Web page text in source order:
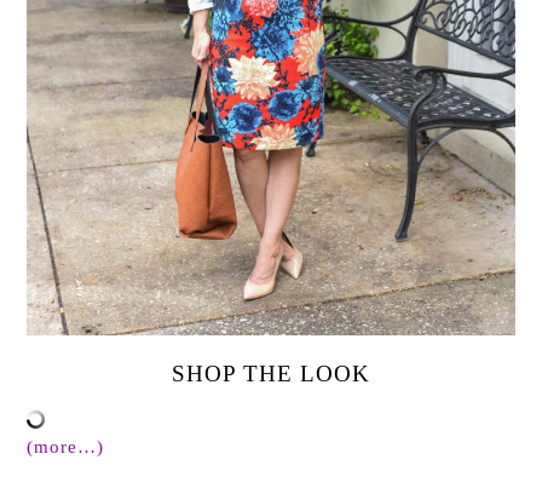
SHOP THE LOOK
(more…)